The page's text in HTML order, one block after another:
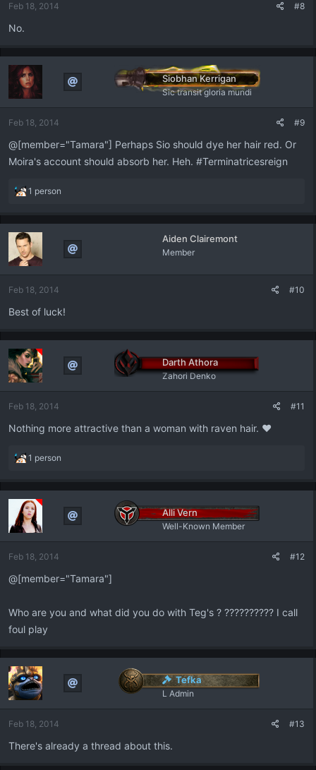
Feb 18, 2014 #8
No.
Siobhan Kerrigan
Sic transit gloria mundi
Feb 18, 2014 #9
@[member="Tamara"] Perhaps Sio should dye her hair red. Or
Moira's account should absorb her. Heh. #Terminatricesreign
R
a
t
i
o
s
1 person
Aiden Clairemont
Member
Feb 18, 2014 #10
Best of luck!
Darth Athora
Zahori Denko
Feb 18, 2014 #11
Nothing more attractive than a woman with raven hair. ♥
R
a
t
i
o
s
1 person
Alli Vern
Well-Known Member
Feb 18, 2014 #12
@[member="Tamara"]
Who are you and what did you do with Teg's ? ?????????? I call
foul play
Tefka
L Admin
Feb 18, 2014 #13
There's already a thread about this.